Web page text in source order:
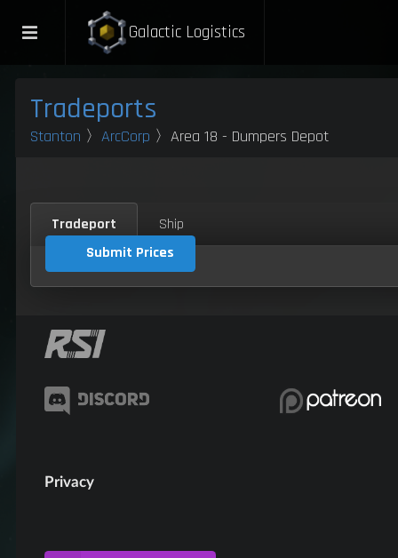
Galactic Logistics
Tradeports
Stanton 〉 ArcCorp 〉Area 18 - Dumpers Depot
Tradeport
Ship
Submit Prices
Privacy